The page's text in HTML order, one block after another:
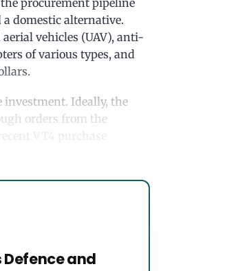
domestic alternative.
vehicles (UAV), anti-
of various types, and
Ideally, the
orders from the
VT4 purchase
Defence and